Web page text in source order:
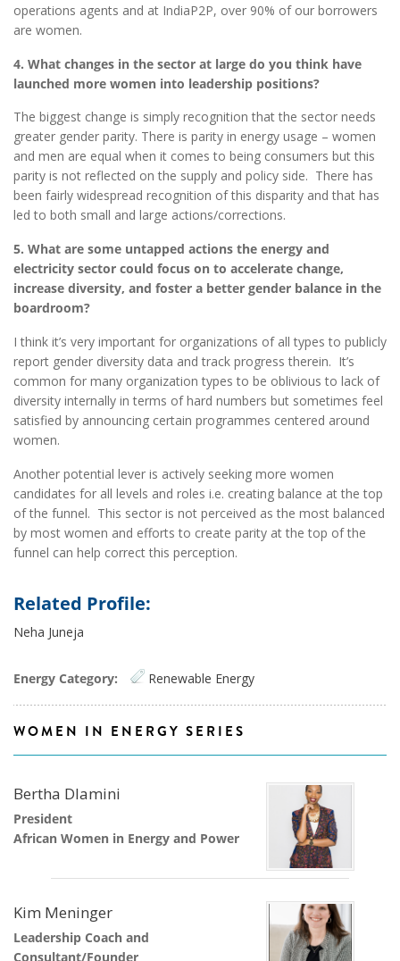
operations agents and at IndiaP2P, over 90% of our borrowers
are women.
4. What changes in the sector at large do you think have
launched more women into leadership positions?
The biggest change is simply recognition that the sector needs
greater gender parity. There is parity in energy usage – women
and men are equal when it comes to being consumers but this
parity is not reflected on the supply and policy side. There has
been fairly widespread recognition of this disparity and that has
led to both small and large actions/corrections.
5. What are some untapped actions the energy and
electricity sector could focus on to accelerate change,
increase diversity, and foster a better gender balance in the
boardroom?
I think it’s very important for organizations of all types to publicly
report gender diversity data and track progress therein. It’s
common for many organization types to be oblivious to lack of
diversity internally in terms of hard numbers but sometimes feel
satisfied by announcing certain programmes centered around
women.
Another potential lever is actively seeking more women
candidates for all levels and roles i.e. creating balance at the top
of the funnel. This sector is not perceived as the most balanced
by most women and efforts to create parity at the top of the
funnel can help correct this perception.
Related Profile:
Neha Juneja
Energy Category: Renewable Energy
WOMEN IN ENERGY SERIES
Bertha Dlamini
President
African Women in Energy and Power
Kim Meninger
Leadership Coach and
Consultant/Founder